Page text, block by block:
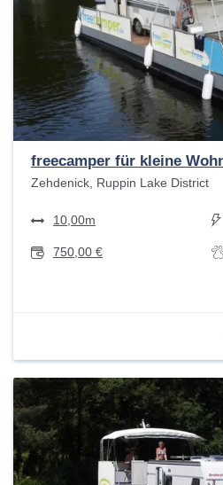
freecamper für kleine
Zehdenick, Ruppin Lake District
10,00m
750,00 €